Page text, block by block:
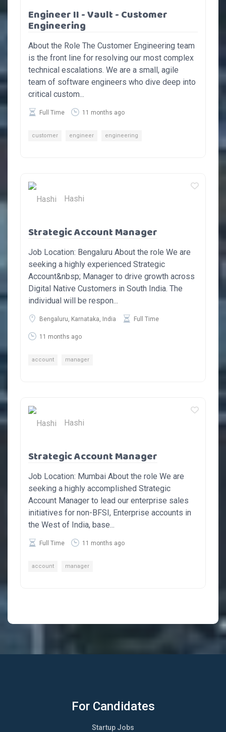
Engineer II - Vault - Customer
Engineering
About the Role The Customer Engineering team
is the front line for resolving our most complex
technical escalations. We are a small, agile
team of software engineers who dive deep into
critical custom...
Full Time 11 months ago
customer engineer engineering
Hashi
Strategic Account Manager
Job Location: Bengaluru About the role We are
seeking a highly experienced Strategic
Account&nbsp; Manager to drive growth across
Digital Native Customers in South India. The
individual will be respon...
Bengaluru, Karnataka, India Full Time
11 months ago
account manager
Hashi
Strategic Account Manager
Job Location: Mumbai About the role We are
seeking a highly accomplished Strategic
Account Manager to lead our enterprise sales
initiatives for non-BFSI, Enterprise accounts in
the West of India, base...
Full Time 11 months ago
account manager
For Candidates
Startup Jobs